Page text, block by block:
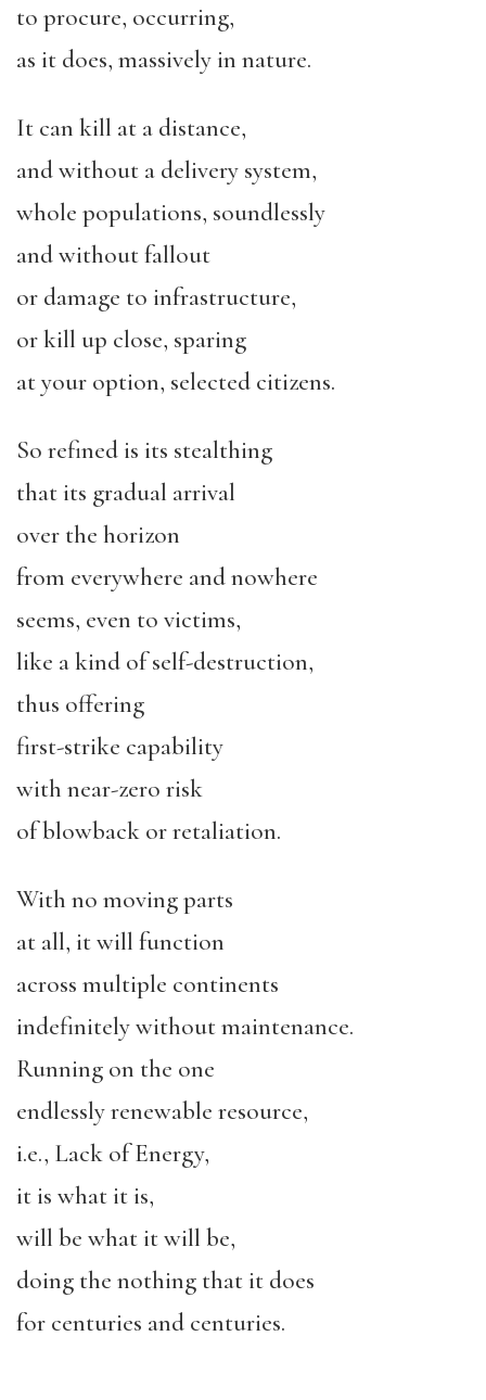
to procure, occurring,
as it does, massively in nature.
It can kill at a distance,
and without a delivery system,
whole populations, soundlessly
and without fallout
or damage to infrastructure,
or kill up close, sparing
at your option, selected citizens.
So refined is its stealthing
that its gradual arrival
over the horizon
from everywhere and nowhere
seems, even to victims,
like a kind of self-destruction,
thus offering
first-strike capability
with near-zero risk
of blowback or retaliation.
With no moving parts
at all, it will function
across multiple continents
indefinitely without maintenance.
Running on the one
endlessly renewable resource,
i.e., Lack of Energy,
it is what it is,
will be what it will be,
doing the nothing that it does
for centuries and centuries.